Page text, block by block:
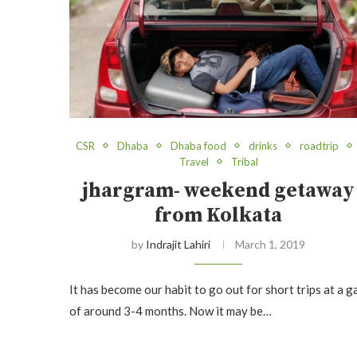
CSR Dhaba Dhaba food drinks
roadtrip
Travel
Tribal
jhargram- weekend getaway
from Kolkata
by Indrajit Lahiri March 1, 2019
It has become our habit to go out for short trips at a
of around 3-4 months. Now it may be…